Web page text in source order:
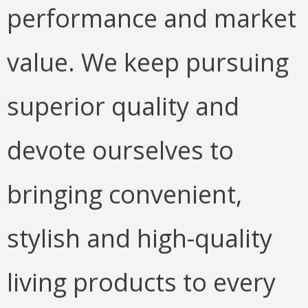
performance and market
value. We keep pursuing
superior quality and
devote ourselves to
bringing convenient,
stylish and high-quality
living products to every